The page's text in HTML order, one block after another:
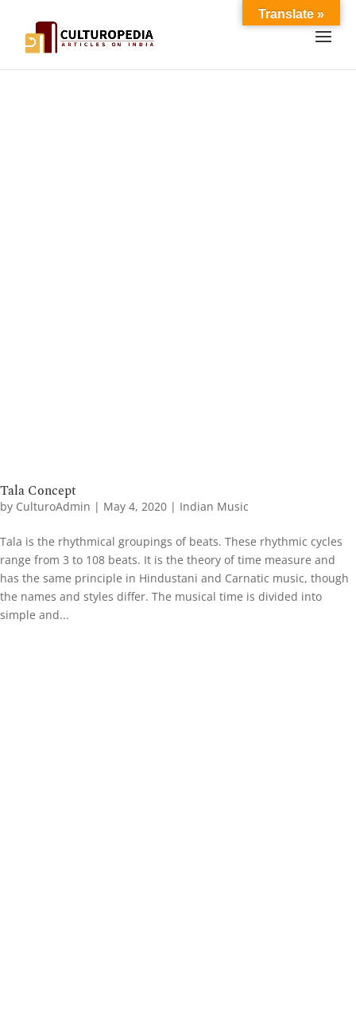
Tala Concept
by CulturoAdmin | May 4, 2020 | Indian Music
Tala is the rhythmical groupings of beats. These rhythmic cycles
range from 3 to 108 beats. It is the theory of time measure and
has the same principle in Hindustani and Carnatic music, though
the names and styles differ. The musical time is divided into
simple and...
Translate »